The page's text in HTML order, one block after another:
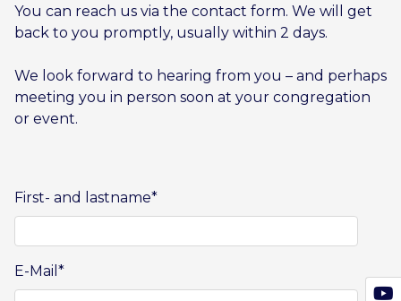
You can reach us via the contact form. We will get
back to you promptly, usually within 2 days.
We look forward to hearing from you – and perhaps
meeting you in person soon at your congregation
or event.
First- and lastname*
E-Mail *